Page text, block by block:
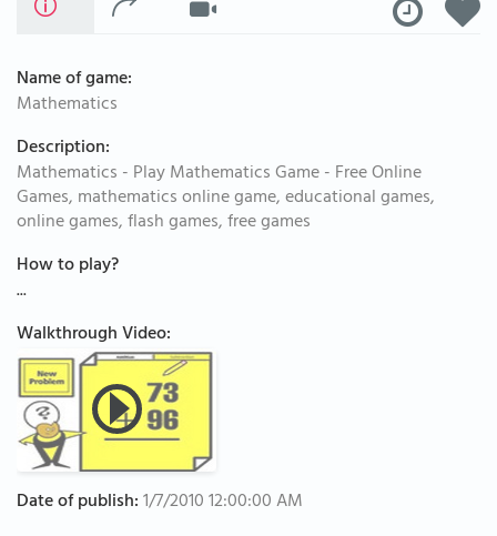
Name of game:
Mathematics
Description:
Mathematics - Play Mathematics Game - Free Online
Games, mathematics online game, educational games,
online games, flash games, free games
How to play?
...
Walkthrough Video:
Date of publish:1/7/2010 12:00:00 AM